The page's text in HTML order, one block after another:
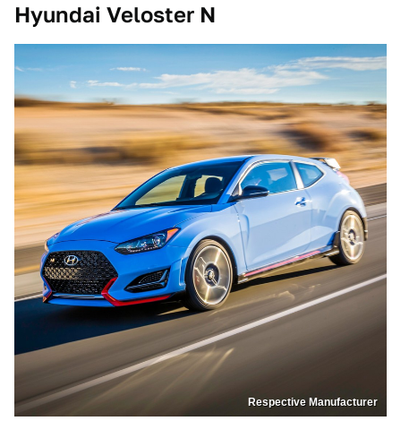
Hyundai Veloster N
Respective Manufacturer